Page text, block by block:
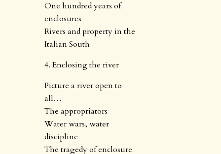
One hundred years of
enclosures
Rivers and property in the
Italian South
4. Enclosing the river
Picture a river open to
all…
The appropriators
Water wars, water
discipline
The tragedy of enclosure